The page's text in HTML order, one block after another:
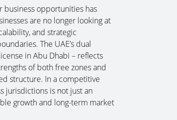
opportunities has
are no longer looking at
and strategic
The UAE’s dual
in Abu Dhabi – reflects
of both free zones and
structure. In a competitive
jurisdictions is not just an
growth and long-term market